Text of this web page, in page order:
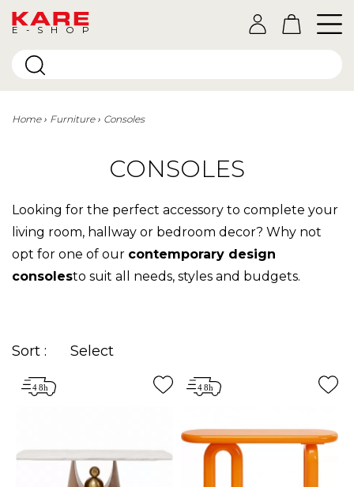
E-SHOP
Home Furniture Consoles
CONSOLES
Looking for the perfect accessory to complete your
living room, hallway or bedroom decor? Why not
opt for one of our contemporary design
consolesto suit all needs, styles and budgets.
Sort : Select